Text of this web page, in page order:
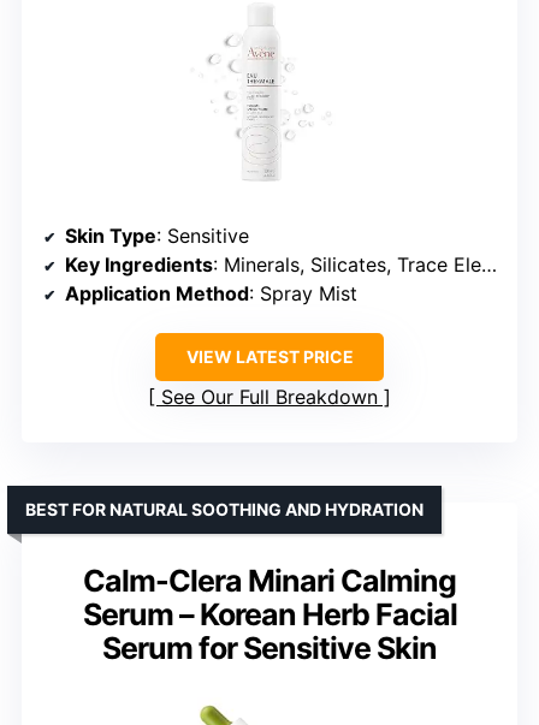
Skin Type: Sensitive
Key Ingredients: Minerals, Silicates, Trace Elements
Application Method: Spray Mist
VIEW LATEST PRICE
See Our Full Breakdown
Calm-Clera Minari Calming
Serum – Korean Herb Facial
Serum for Sensitive Skin
BEST FOR NATURAL SOOTHING AND HYDRATION